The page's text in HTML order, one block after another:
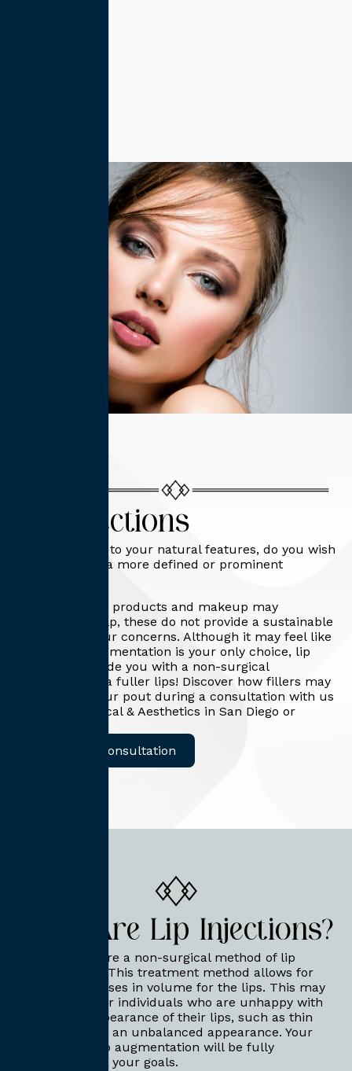
Lip Injections
When it comes to your natural features, do you wish
your lips were a more defined or prominent
While cosmetic products and makeup may
temporarily help, these do not provide a sustainable
solution for your concerns. Although it may feel like
surgical lip augmentation is your only choice, lip
injections provide you with a non-surgical
alternative for a fuller lips! Discover how fillers may
help plump your pout during a consultation with us
at Capitis Medical & Aesthetics in San Diego or
Request A Consultation
What Are Lip Injections?
Lip injections are a non-surgical method of lip
augmentation. This treatment method allows for
targeted increases in volume for the lips. This may
be beneficial for individuals who are unhappy with
the natural appearance of their lips, such as thin
lips or lips with an unbalanced appearance. Your
non-surgical lip augmentation will be fully
customized for your goals.